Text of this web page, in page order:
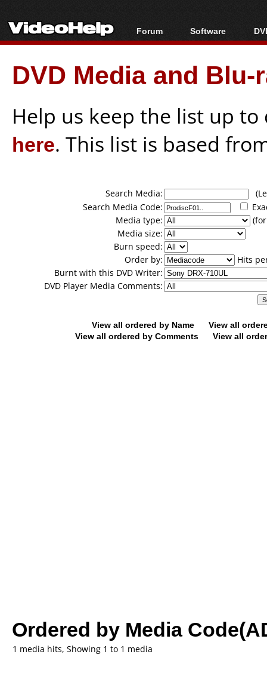
Forum
Forum Index
Today's Posts
New Posts
Software
All software
Popular tools
Portable tools
DVD Media and
Help us keep the list up
here. This list is based
Search Media:
Search Media Code:
Media type:
Media size:
Burn speed:
Order by:
Hits
Burnt with this DVD Writer:
DVD Player Media Comments:
View all ordered by Name
View all
View all ordered by Comments
View all
Ordered by Media
1 media hits, Showing 1 to 1 media